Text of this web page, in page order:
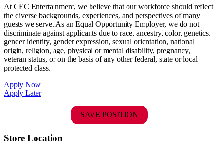
At CEC Entertainment, we believe that our workforce should reflect
the diverse backgrounds, experiences, and perspectives of many
guests we serve. As an Equal Opportunity Employer, we do not
discriminate against applicants due to race, ancestry, color, genetics,
gender identity, gender expression, sexual orientation, national
origin, religion, age, physical or mental disability, pregnancy,
veteran status, or on the basis of any other federal, state or local
protected class.
Apply Now
Apply Later
SAVE POSITION
Store Location